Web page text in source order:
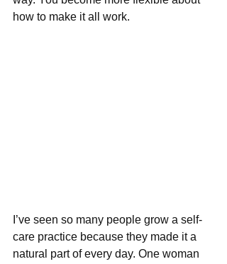
how to make it all work.
I’ve seen so many people grow a self-
care practice because they made it a
natural part of every day. One woman